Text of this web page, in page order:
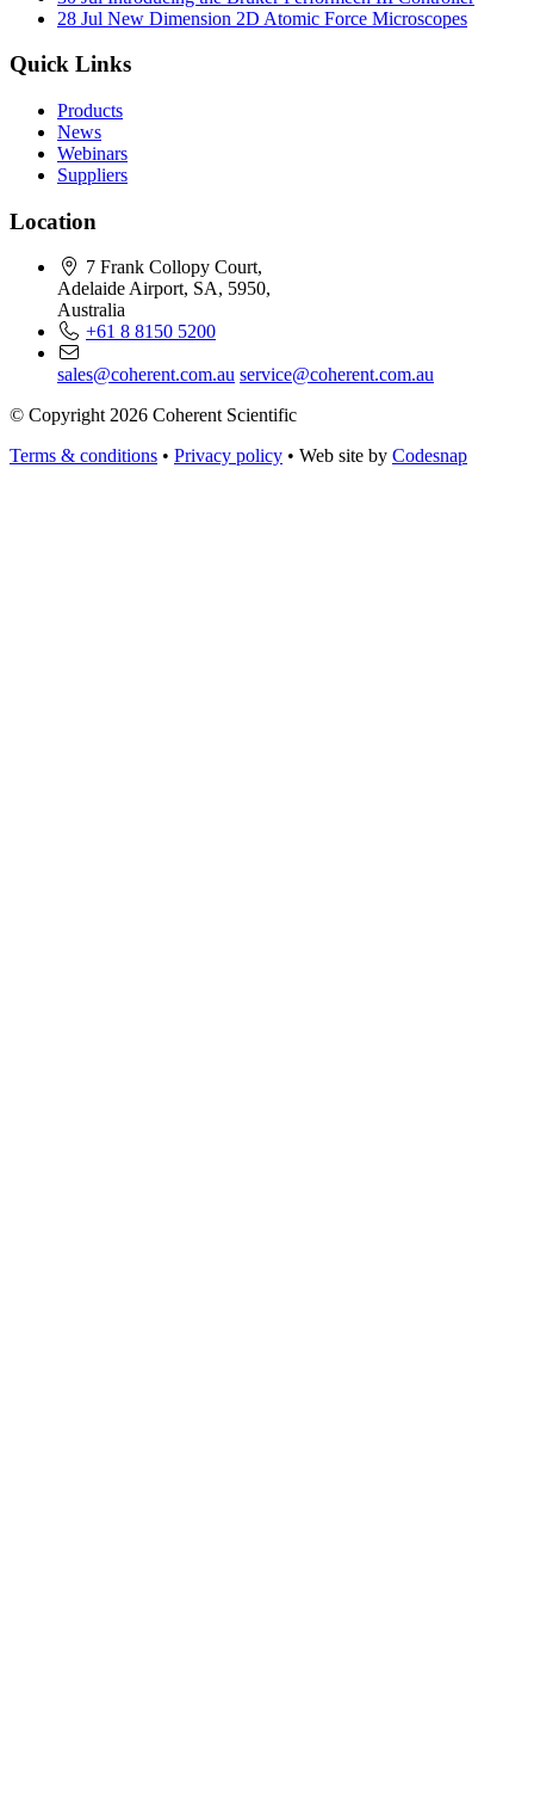
28 Jul New Dimension 2D Atomic Force Microscopes
Quick Links
Products
News
Webinars
Suppliers
Location
7 Frank Collopy Court,
Adelaide Airport, SA, 5950,
Australia
+61 8 8150 5200
sales@coherent.com.au service@coherent.com.au
© Copyright 2026 Coherent Scientific
Terms & conditions • Privacy policy • Web site by Codesnap